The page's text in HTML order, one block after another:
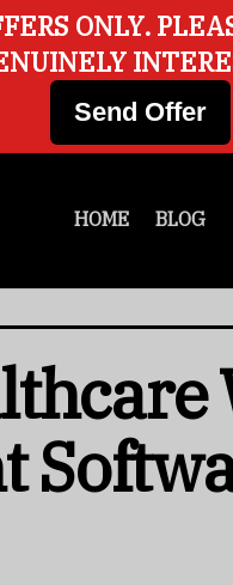
HOME BLOG
ONLY.
Send Offer